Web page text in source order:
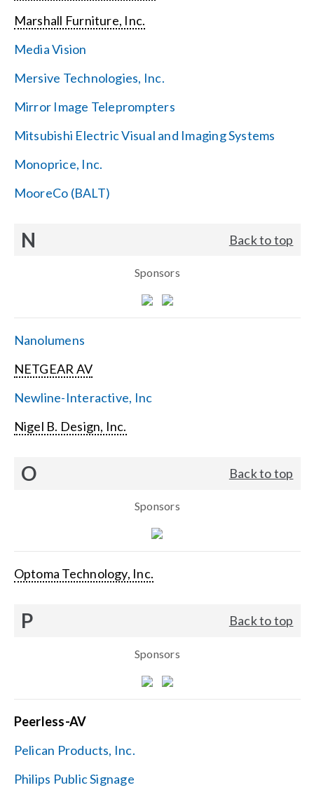
Marshall Furniture, Inc.
Media Vision
Mersive Technologies, Inc.
Mirror Image Teleprompters
Mitsubishi Electric Visual and Imaging Systems
Monoprice, Inc.
MooreCo (BALT)
N Back to top
Sponsors
Nanolumens
NETGEAR AV
Newline-Interactive, Inc
Nigel B. Design, Inc.
O Back to top
Sponsors
Optoma Technology, Inc.
P Back to top
Sponsors
Peerless-AV
Pelican Products, Inc.
Philips Public Signage